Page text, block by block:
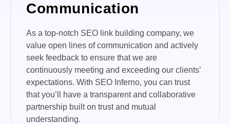
Communication
As a top-notch SEO link building company, we
value open lines of communication and actively
seek feedback to ensure that we are
continuously meeting and exceeding our clients’
expectations. With SEO Inferno, you can trust
that you’ll have a transparent and collaborative
partnership built on trust and mutual
understanding.